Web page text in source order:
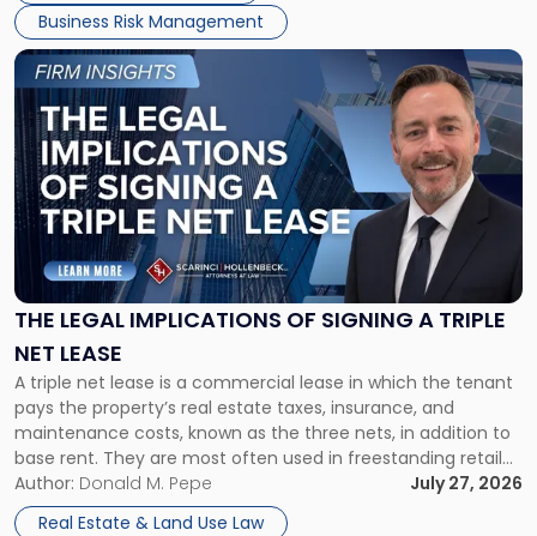
Business Risk Management
THE LEGAL IMPLICATIONS OF SIGNING A TRIPLE
NET LEASE
A triple net lease is a commercial lease in which the tenant
pays the property’s real estate taxes, insurance, and
maintenance costs, known as the three nets, in addition to
base rent. They are most often used in freestanding retail
and office buildings and in large single-tenant industrial
properties, with terms that typically run 10 […]
Author: Donald M. Pepe
July 27, 2026
Real Estate & Land Use Law
Link
to
post
with
title
-
"The
Legal
Implications
of
Signing
Triple
Net
Lease"